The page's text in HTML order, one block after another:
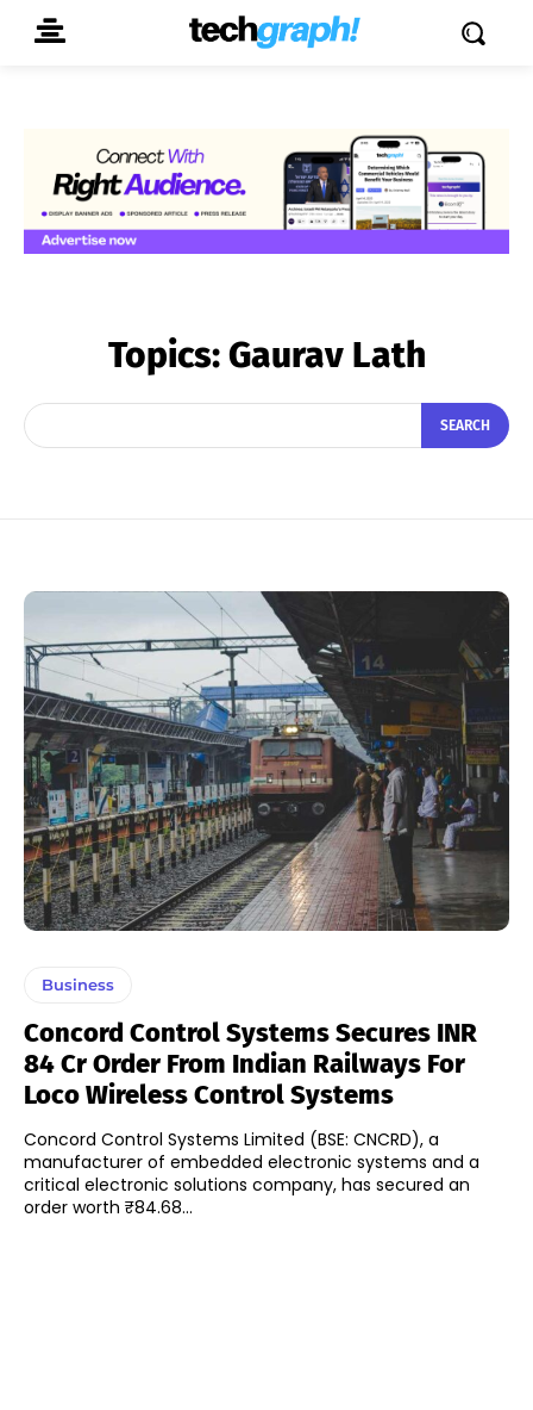
Topics:Gaurav Lath
SEARCH
Business
Concord Control Systems Secures INR
84 Cr Order From Indian Railways For
Loco Wireless Control Systems
Concord Control Systems Limited (BSE: CNCRD), a
manufacturer of embedded electronic systems and a
critical electronic solutions company, has secured an
order worth ₹84.68...